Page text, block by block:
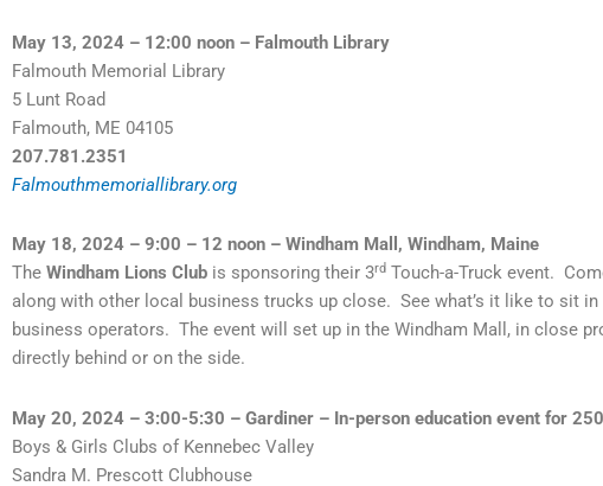
May 13, 2024 – 12:00 noon – Falmouth Library
Falmouth Memorial Library
5 Lunt Road
Falmouth, ME 04105
207.781.2351
Falmouthmemoriallibrary.org
May 18, 2024 – 9:00 – 12 noon – Windham Mall, Windham, Maine
The Windham Lions Club is sponsoring their 3rd Touch-a-Truck event.
along with other local business trucks up close. See what’s it like to sit
business operators. The event will set up in the Windham Mall, in close
directly behind or on the side.
May 20, 2024 – 3:00-5:30 – Gardiner – In-person education event for
Boys & Girls Clubs of Kennebec Valley
Sandra M. Prescott Clubhouse